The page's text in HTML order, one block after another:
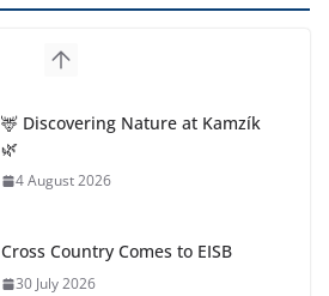
🦌 Discovering Nature at Kamzík
🌿
4 August 2026
Cross Country Comes to EISB
30 July 2026